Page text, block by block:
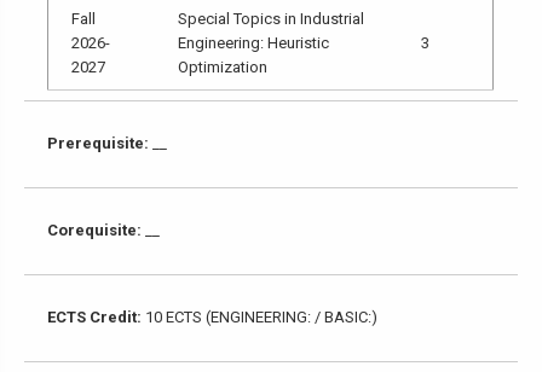
Fall
2026-
2027
Special Topics in Industrial
Engineering: Heuristic
Optimization
3
Prerequisite:
Corequisite:
ECTS Credit: 10 ECTS (ENGINEERING: / BASIC:)